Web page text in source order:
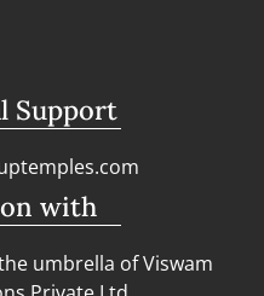
Support
with
umbrella of Viswam